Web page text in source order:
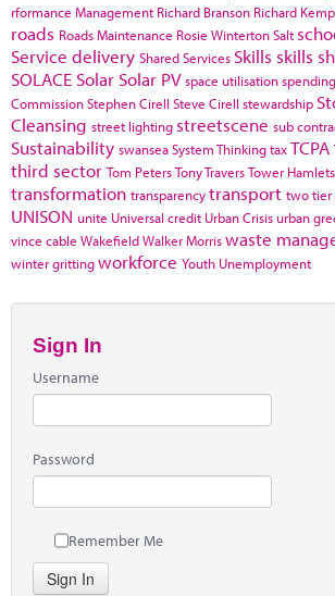
rformance Management Richard Branson Richard Kemp
roads Roads Maintenance Rosie WintertonSalt
Service delivery Shared Services Skills skills
SOLACE Solar Solar PV space utilisation
CommissionStephen Cirell Steve Cirell stewardship
Cleansing street lighting streetscene sub
Sustainability swanseaSystem ThinkingtaxTCPA
third sector Tom PetersTony TraversTower Hamlets
transformation transparencytransport two tier
UNISON unite Universal credit Urban Crisis urban
vince cable WakefieldWalker Morriswaste
winter grittingworkforce Youth Unemployment
Sign In
Username
Password
Remember Me
Sign In